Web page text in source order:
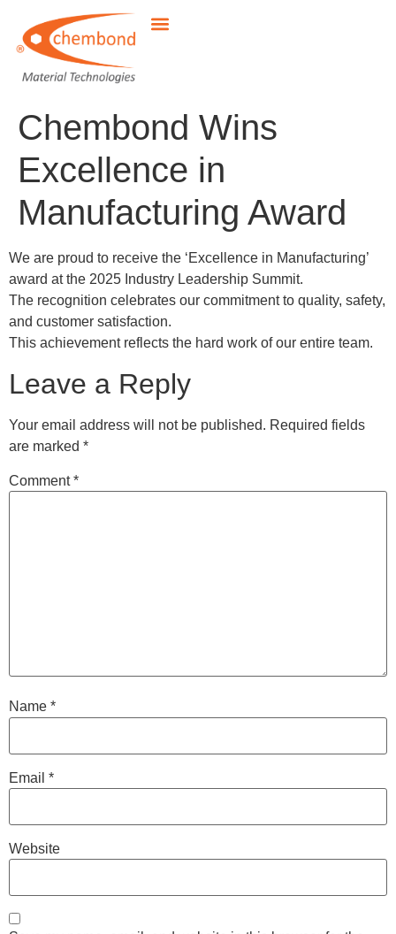
Chembond Wins
Excellence in
Manufacturing Award
We are proud to receive the ‘Excellence in Manufacturing’
award at the 2025 Industry Leadership Summit.
The recognition celebrates our commitment to quality, safety,
and customer satisfaction.
This achievement reflects the hard work of our entire team.
Leave a Reply
Your email address will not be published. Required fields
are marked *
Comment*
Name *
Email *
Website